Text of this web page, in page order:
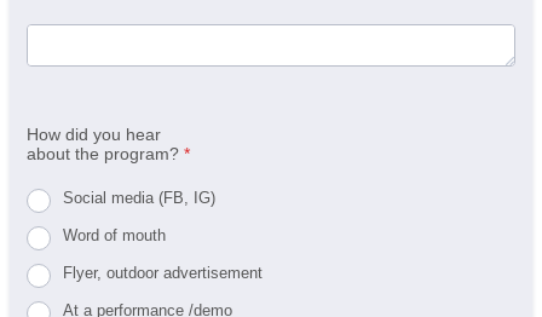
How did you hear
about the program? *
Social media (FB, IG)
Word of mouth
Flyer, outdoor advertisement
At a performance /demo